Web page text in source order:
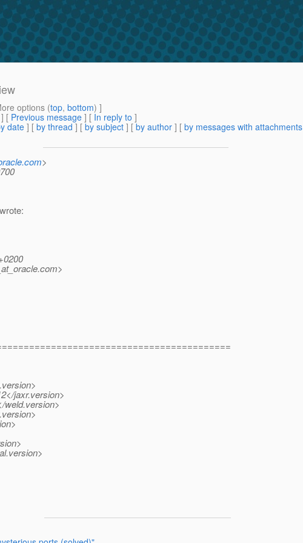
options (top, bottom) ]
] [ Previous message ] [ In reply to ]
date] [ by thread ] [ by subject ] [ by author ] [ by messages with attachments
>
com>
jaxr.version>
weld.version>